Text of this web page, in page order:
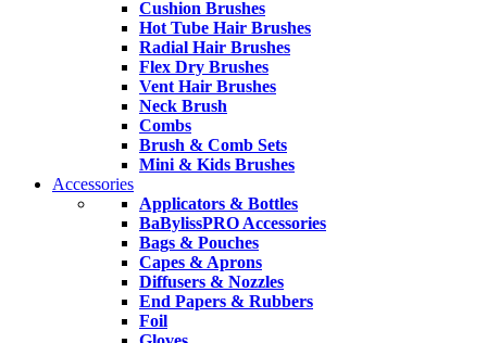
Cushion Brushes
Hot Tube Hair Brushes
Radial Hair Brushes
Flex Dry Brushes
Vent Hair Brushes
Neck Brush
Combs
Brush & Comb Sets
Mini & Kids Brushes
Accessories
Applicators & Bottles
BaBylissPRO Accessories
Bags & Pouches
Capes & Aprons
Diffusers & Nozzles
End Papers & Rubbers
Foil